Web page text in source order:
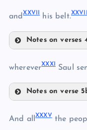
XX
XXI
XXIV
XXV
andXXVII his belt.XXVIII
Notes on verses
XXVIII
XXIX
XXX
whereverXXXI Saul
Notes on verse
XXXII
And allXXXVthe